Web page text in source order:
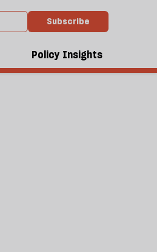
Subscribe
Policy Insights